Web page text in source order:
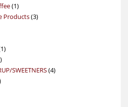
products
11
product
Products 33
11
1
productSWEETNERS 44